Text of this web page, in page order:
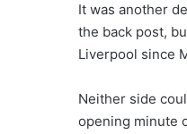
It was another
the back post,
Liverpool since
Neither side
opening minute